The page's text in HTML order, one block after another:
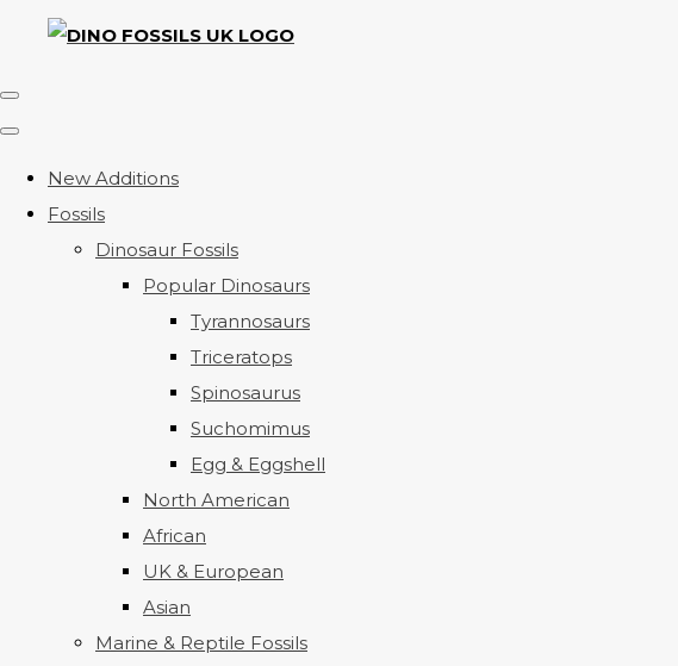
New Additions
Fossils
Dinosaur Fossils
Popular Dinosaurs
Tyrannosaurs
Triceratops
Spinosaurus
Suchomimus
Egg & Eggshell
North American
African
UK & European
Asian
Marine & Reptile Fossils